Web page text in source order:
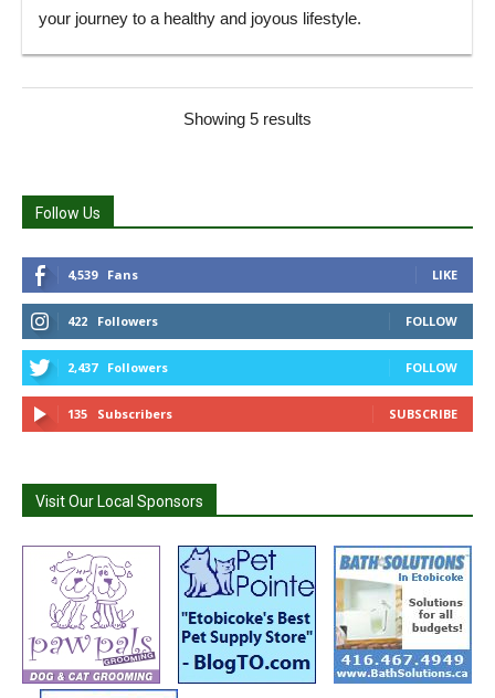
your journey to a healthy and joyous lifestyle.
Showing 5 results
Follow Us
4,539 Fans LIKE
422 Followers FOLLOW
2,437 Followers FOLLOW
135 Subscribers SUBSCRIBE
Visit Our Local Sponsors